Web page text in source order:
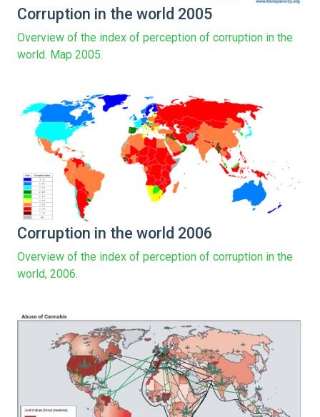
Corruption in the world 2005
Overview of the index of perception of corruption in the
world. Map 2005.
Corruption in the world 2006
Overview of the index of perception of corruption in the
world, 2006.